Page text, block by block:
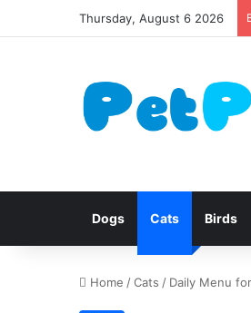
Thursday, August 6 2026
Dogs Cats Birds
Home /Cats / Daily Menu